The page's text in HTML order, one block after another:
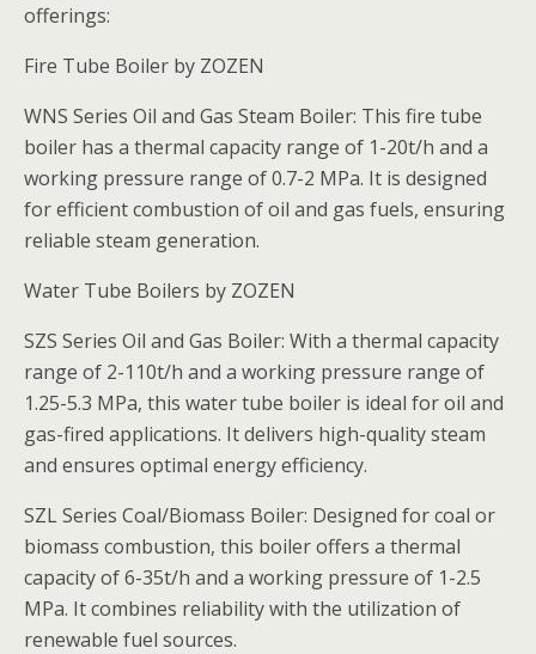
offerings:
Fire Tube Boiler by ZOZEN
WNS Series Oil and Gas Steam Boiler: This fire tube
boiler has a thermal capacity range of 1-20t/h and a
working pressure range of 0.7-2 MPa. It is designed
for efficient combustion of oil and gas fuels, ensuring
reliable steam generation.
Water Tube Boilers by ZOZEN
SZS Series Oil and Gas Boiler: With a thermal capacity
range of 2-110t/h and a working pressure range of
1.25-5.3 MPa, this water tube boiler is ideal for oil and
gas-fired applications. It delivers high-quality steam
and ensures optimal energy efficiency.
SZL Series Coal/Biomass Boiler: Designed for coal or
biomass combustion, this boiler offers a thermal
capacity of 6-35t/h and a working pressure of 1-2.5
MPa. It combines reliability with the utilization of
renewable fuel sources.